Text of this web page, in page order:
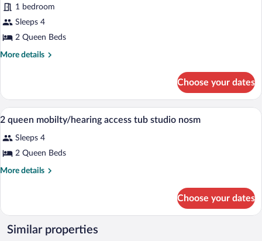
Hearing)
2
Queen
Beds,
Accessible
1 bedroom
Sleeps 4
2 Queen Beds
More details
More
2
Queen
Beds,
(Hearing)
Choose your dates
View
photos
for
2
access
studio
A hotel room with two beds, a desk, a
4
2 queen mobilty/hearing access tub studio nosm
Sleeps 4
2 Queen Beds
More details
More
queen
mobilty/hearing
access
Choose your dates
Similar properties